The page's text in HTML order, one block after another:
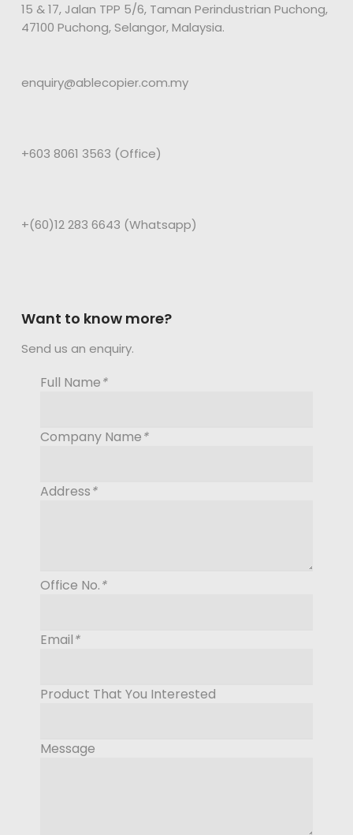
15 & 17, Jalan TPP 5/6, Taman Perindustrian Puchong,
47100 Puchong, Selangor, Malaysia.
enquiry@ablecopier.com.my
+603 8061 3563 (Office)
+(60)12 283 6643 (Whatsapp)
Want to know more?
Send us an enquiry.
Full Name*
Company Name*
Address*
Office No.*
Email*
Product That You Interested
Message